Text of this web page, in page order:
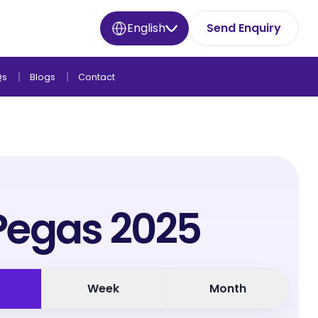
English Send Enquiry
Blogs Contact
2025
Week Month